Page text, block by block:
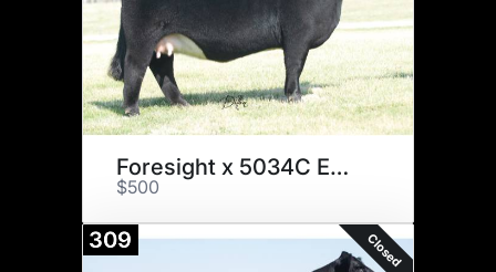
Foresight x 5034C Embryos
$500
309 Closed